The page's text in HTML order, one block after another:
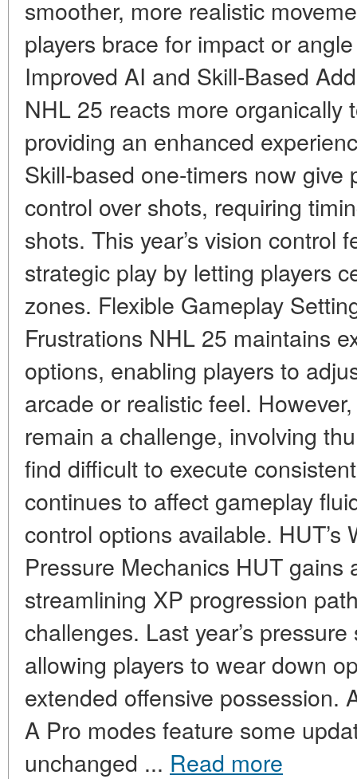
smoother, more realistic
players brace for impact or
Improved AI and Skill-Based
NHL 25 reacts more organically
providing an enhanced
Skill-based one-timers now give
control over shots, requiring
shots. This year’s vision control
strategic play by letting players
zones. Flexible Gameplay
Frustrations NHL 25 maintains
options, enabling players to
arcade or realistic feel.
remain a challenge, involving
find difficult to execute
continues to affect gameplay
control options available.
Pressure Mechanics HUT gains
streamlining XP progression
challenges. Last year’s
allowing players to wear down
extended offensive possession.
A Pro modes feature some
unchanged ... Read more